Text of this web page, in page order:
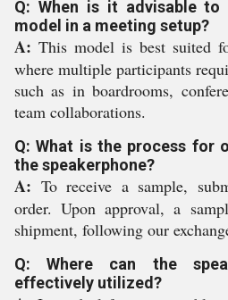
Q: When is it advisable to
model in a meeting setup?
A: This model is best suited
where multiple participants
such as in boardrooms,
team collaborations.
Q: What is the process for
the speakerphone?
A: To receive a sample,
order. Upon approval, a
shipment, following our
Q: Where can the
effectively utilized?